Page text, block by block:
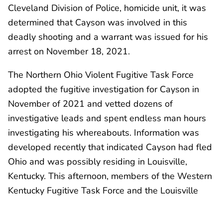
Cleveland Division of Police, homicide unit, it was
determined that Cayson was involved in this
deadly shooting and a warrant was issued for his
arrest on November 18, 2021.
The Northern Ohio Violent Fugitive Task Force
adopted the fugitive investigation for Cayson in
November of 2021 and vetted dozens of
investigative leads and spent endless man hours
investigating his whereabouts. Information was
developed recently that indicated Cayson had fled
Ohio and was possibly residing in Louisville,
Kentucky. This afternoon, members of the Western
Kentucky Fugitive Task Force and the Louisville